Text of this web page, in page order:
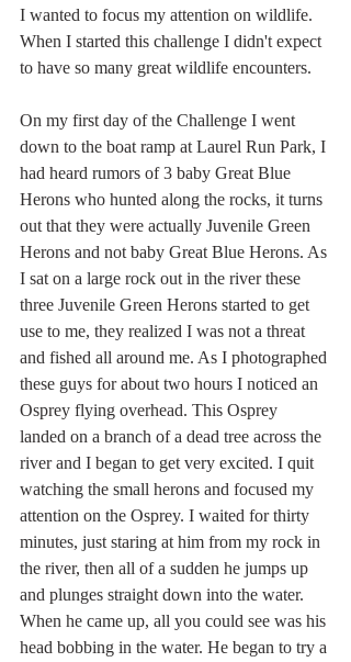
I wanted to focus my attention on wildlife.
When I started this challenge I didn't expect
to have so many great wildlife encounters.
On my first day of the Challenge I went
down to the boat ramp at Laurel Run Park, I
had heard rumors of 3 baby Great Blue
Herons who hunted along the rocks, it turns
out that they were actually Juvenile Green
Herons and not baby Great Blue Herons. As
I sat on a large rock out in the river these
three Juvenile Green Herons started to get
use to me, they realized I was not a threat
and fished all around me. As I photographed
these guys for about two hours I noticed an
Osprey flying overhead. This Osprey
landed on a branch of a dead tree across the
river and I began to get very excited. I quit
watching the small herons and focused my
attention on the Osprey. I waited for thirty
minutes, just staring at him from my rock in
the river, then all of a sudden he jumps up
and plunges straight down into the water.
When he came up, all you could see was his
head bobbing in the water. He began to try a